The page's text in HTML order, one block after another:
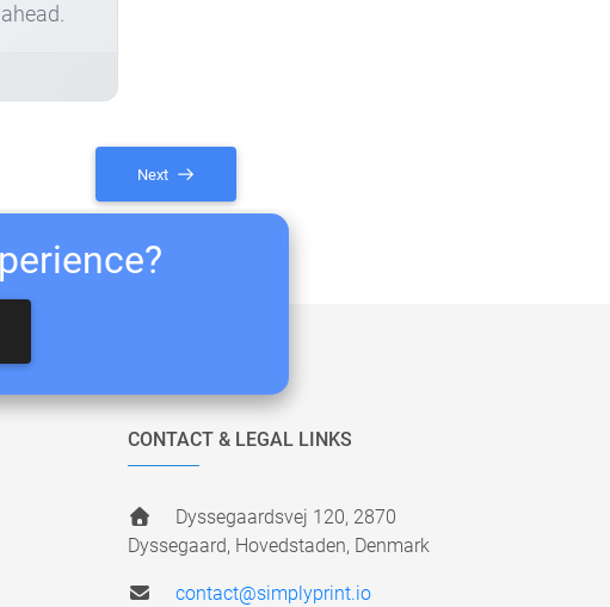
Next
CONTACT & LEGAL LINKS
Dyssegaardsvej 120, 2870
Dyssegaard, Hovedstaden, Denmark
contact@simplyprint.io